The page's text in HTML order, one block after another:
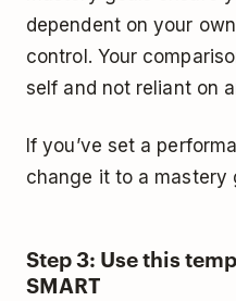
dependent on your
control. Your
self and not reliant on
If you’ve set a
change it to a mastery
Step 3: Use this
SMART